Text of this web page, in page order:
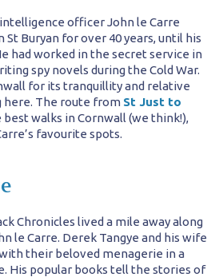
officer John le Carre
St Buryan for over 40 years, until his
had worked in the secret service in
spy novels during the Cold War.
for its tranquillity and relative
here. The route from St Just to
best walks in Cornwall (we think!),
favourite spots.
Chronicles lived a mile away along
le Carre. Derek Tangye and his wife
their beloved menagerie in a
His popular books tell the stories of